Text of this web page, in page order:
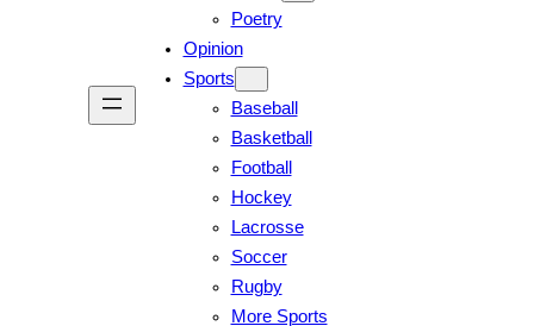
Poetry
Opinion
Sports
Baseball
Basketball
Football
Hockey
Lacrosse
Soccer
Rugby
More Sports